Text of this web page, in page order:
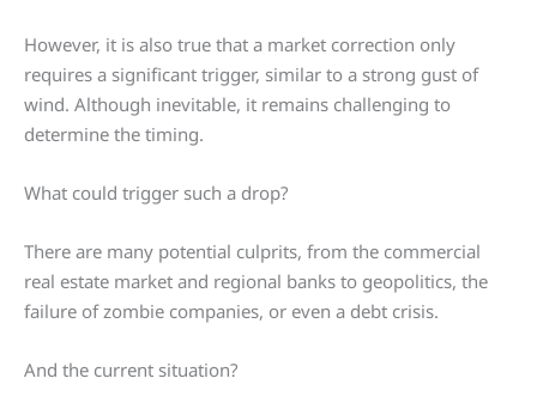
However, it is also true that a market correction only
requires a significant trigger, similar to a strong gust of
wind. Although inevitable, it remains challenging to
determine the timing.
What could trigger such a drop?
There are many potential culprits, from the commercial
real estate market and regional banks to geopolitics, the
failure of zombie companies, or even a debt crisis.
And the current situation?